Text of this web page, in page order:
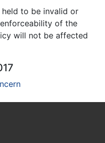
to be invalid or
of the
will not be affected